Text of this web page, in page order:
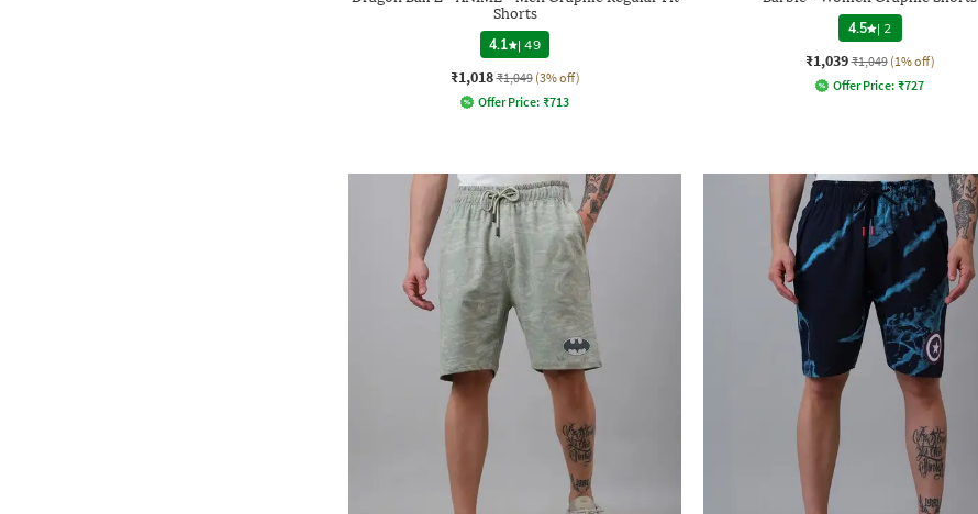
Shorts
4.1
|49
₹1,018 ₹1,049 (3% off)
Offer Price: ₹713
4.5 | 2
₹1,039 ₹1,049 (1% off)
Offer Price: ₹727